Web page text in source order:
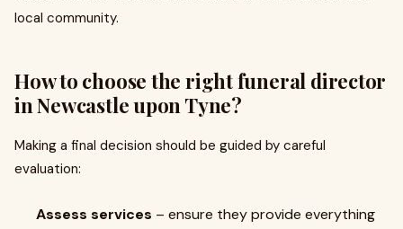
local community.
How to choose the right funeral director
in Newcastle upon Tyne?
Making a final decision should be guided by careful
evaluation:
Assess services – ensure they provide everything